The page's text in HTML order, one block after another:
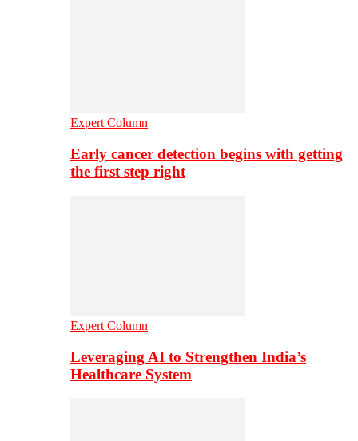
Expert Column
Early cancer detection begins with getting
the first step right
Expert Column
Leveraging AI to Strengthen India’s
Healthcare System